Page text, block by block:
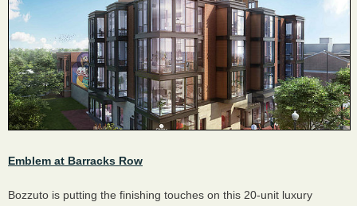
Emblem at Barracks Row
Bozzuto is putting the finishing touches on this 20-unit luxury